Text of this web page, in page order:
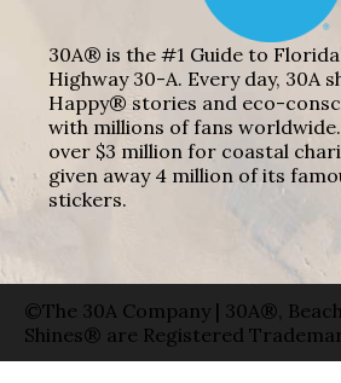
30A® is the #1 Guide to
Highway 30-A. Every day, 30A
Happy® stories and eco-
with millions of fans
over $3 million for coastal
given away 4 million of its
stickers.
©The 30A Company | 30A®,
Shines® are Registered